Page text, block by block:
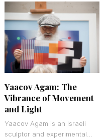
editorial photography have
shaped the visual language
of modern
Yaacov Agam: The
Vibrance of Movement
and Light
Yaacov Agam is an Israeli
sculptor and experimental